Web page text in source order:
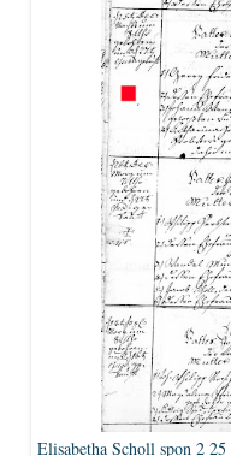
Elisabetha Scholl spon 2